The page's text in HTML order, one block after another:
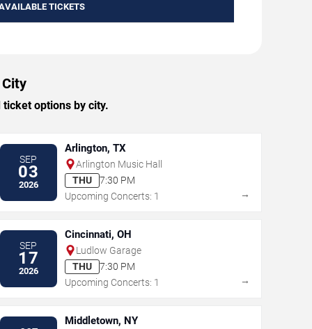
TICKETS
ticket options by city.
SEP
03
2026
Arlington, TX
Arlington Music Hall
THU
7:30 PM
Upcoming Concerts: 1
→
SEP
17
2026
Cincinnati, OH
Ludlow Garage
THU
7:30 PM
Upcoming Concerts: 1
→
Middletown, NY